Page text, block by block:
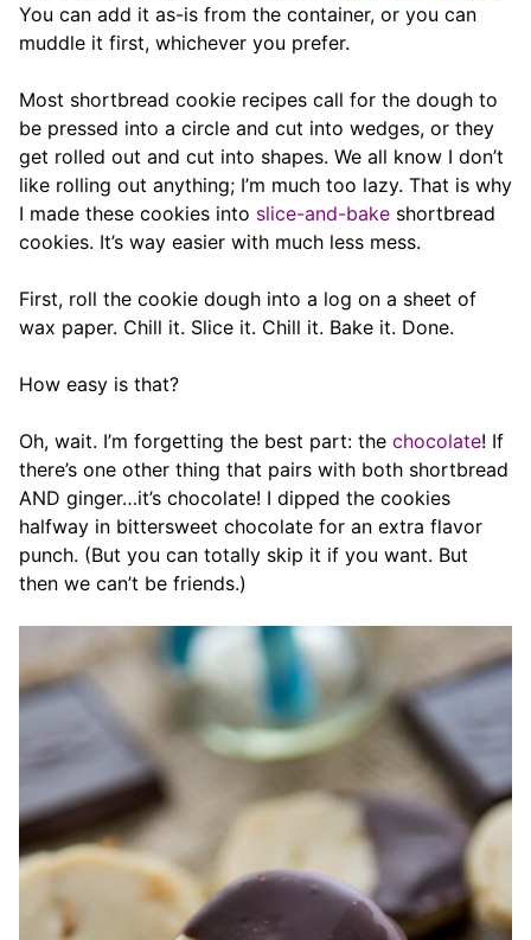
You can add it as-is from the container, or you can
muddle it first, whichever you prefer.
Most shortbread cookie recipes call for the dough to
be pressed into a circle and cut into wedges, or they
get rolled out and cut into shapes. We all know I don’t
like rolling out anything; I’m much too lazy. That is why
I made these cookies into slice-and-bake shortbread
cookies. It’s way easier with much less mess.
First, roll the cookie dough into a log on a sheet of
wax paper. Chill it. Slice it. Chill it. Bake it. Done.
How easy is that?
Oh, wait. I’m forgetting the best part: the chocolate! If
there’s one other thing that pairs with both shortbread
AND ginger…it’s chocolate! I dipped the cookies
halfway in bittersweet chocolate for an extra flavor
punch. (But you can totally skip it if you want. But
then we can’t be friends.)